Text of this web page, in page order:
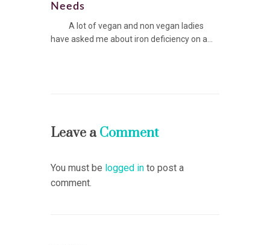
Needs
A lot of vegan and non vegan ladies
have asked me about iron deficiency on a...
Leave aComment
You must be logged in to post a
comment.